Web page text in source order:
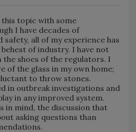
topic with some
I have decades of
safety, all of my experience has
of industry. I have not
the shoes of the regulators. I
of the glass in my own home;
to throw stones.
in outbreak investigations and
in any improved system.
in mind, the discussion that
asking questions than